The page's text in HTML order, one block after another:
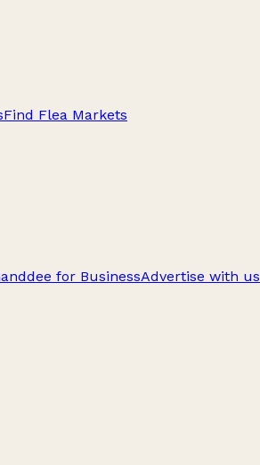
Find Flea Markets
for BusinessAdvertise with us